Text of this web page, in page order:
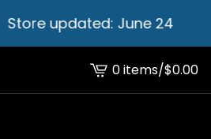
Store updated: June 24
View
cart
0 items/$0.00